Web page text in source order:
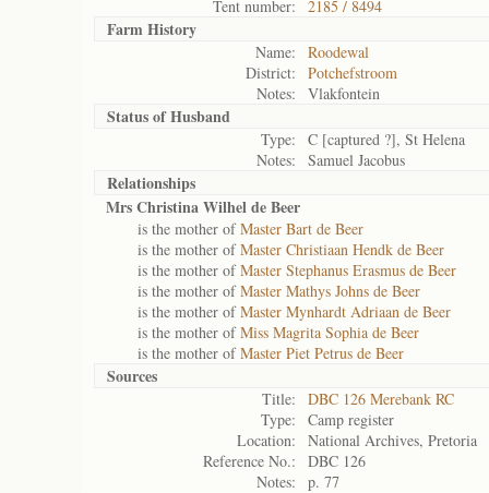
Tent number:
2185 / 8494
Farm History
Name:
Roodewal
District:
Potchefstroom
Notes:
Vlakfontein
Status ofHusband
Type:
C [captured ?], St Helena
Notes:
Samuel Jacobus
Relationships
Mrs Christina Wilhel de Beer
is the mother ofMaster Bart de Beer
is the mother ofMaster Christiaan Hendk de Beer
is the mother ofMaster Stephanus Erasmus de Beer
is the mother ofMaster Mathys Johns de Beer
is the mother ofMaster Mynhardt Adriaan de Beer
is the mother ofMiss Magrita Sophia de Beer
is the mother ofMaster Piet Petrus de Beer
Sources
Title:
DBC 126 Merebank RC
Type:
Camp register
Location:
National Archives, Pretoria
Reference No.:
DBC 126
Notes:
p. 77